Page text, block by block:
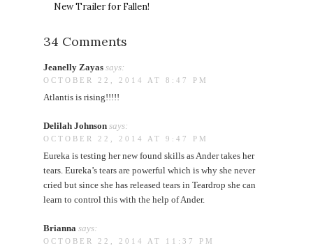
New Trailer for Fallen!
34 Comments
Jeanelly Zayas says:
OCTOBER 22, 2014 AT 8:47 PM
Atlantis is rising!!!!!
Delilah Johnson says:
OCTOBER 22, 2014 AT 9:47 PM
Eureka is testing her new found skills as Ander takes her
tears. Eureka’s tears are powerful which is why she never
cried but since she has released tears in Teardrop she can
learn to control this with the help of Ander.
Brianna says:
OCTOBER 22, 2014 AT 11:37 PM